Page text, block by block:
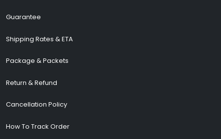
Guarantee
Shipping Rates & ETA
Package & Packets
Return & Refund
Cancellation Policy
How To Track Order